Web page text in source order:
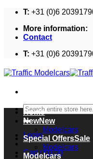
Skip
content
T: +31 (0)6
More information:
Contact
T: +31 (0)6
Search
for:
Login
Cart /€0,00
Home
New
Modelcars
Special Offers
Modelcars
Modelcars